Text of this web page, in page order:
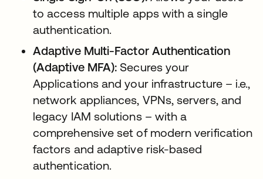
to access multiple apps with a single
authentication.
Adaptive Multi-Factor Authentication
(Adaptive MFA): Secures your
Applications and your infrastructure – i.e.,
network appliances, VPNs, servers, and
legacy IAM solutions – with a
comprehensive set of modern verification
factors and adaptive risk-based
authentication.